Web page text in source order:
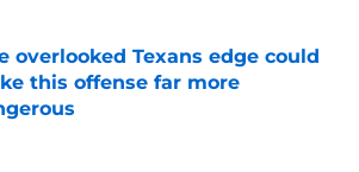
overlooked Texans edge could
this offense far more